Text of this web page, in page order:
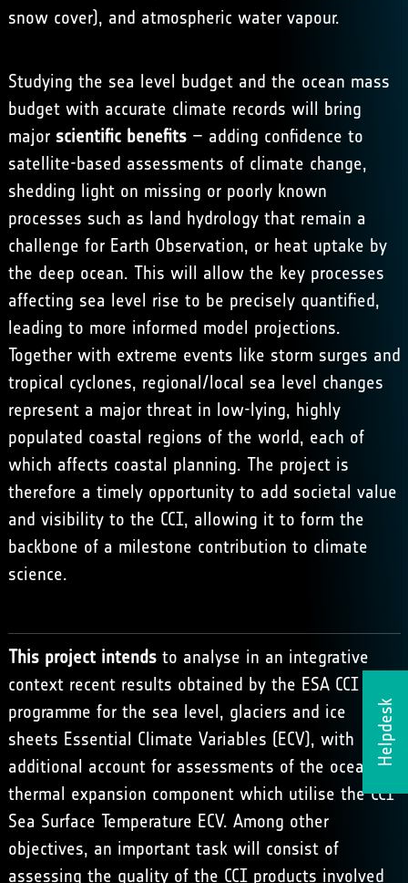
Helpdesk
snow cover), and atmospheric water vapour.
Studying the sea level budget and the ocean mass
budget with accurate climate records will bring
major scientific benefits– adding confidence to
satellite-based assessments of climate change,
shedding light on missing or poorly known
processes such as land hydrology that remain a
challenge for Earth Observation, or heat uptake by
the deep ocean. This will allow the key processes
affecting sea level rise to be precisely quantified,
leading to more informed model projections.
Together with extreme events like storm surges and
tropical cyclones, regional/local sea level changes
represent a major threat in low-lying, highly
populated coastal regions of the world, each of
which affects coastal planning. The project is
therefore a timely opportunity to add societal value
and visibility to the CCI, allowing it to form the
backbone of a milestone contribution to climate
science.
This project intendsto analyse in an integrative
context recent results obtained by the ESA CCI
programme for the sea level, glaciers and ice
sheets Essential Climate Variables (ECV), with
additional account for assessments of the ocean
thermal expansion component which utilise the CCI
Sea Surface Temperature ECV. Among other
objectives, an important task will consist of
assessing the quality of the CCI products involved